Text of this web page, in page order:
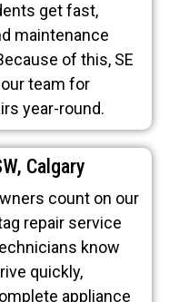
get fast,
maintenance
of this, SE
team for
year-round.
Calgary
count on our
repair service
know
quickly,
appliance